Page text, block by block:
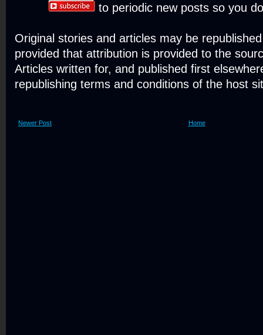
to periodic new posts so you
Original stories and articles may be
provided that attribution is provided to the
Articles written for, and published first
republishing terms and conditions of the host
Newer Post Home